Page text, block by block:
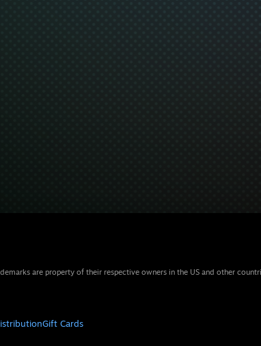
are property of their respective owners in the US and other
Gift Cards